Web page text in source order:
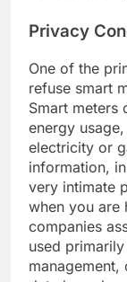
Privacy
One of the
refuse smart
Smart meters
energy
electricity or
information,
very intimate
when you are
companies
used